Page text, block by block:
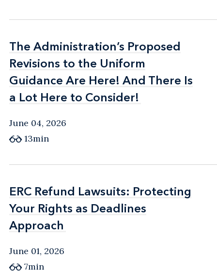
The Administration’s Proposed
Revisions to the Uniform
Guidance Are Here! And There Is
a Lot Here to Consider!
The Administration’s Proposed
Revisions to the Uniform
Guidance Are Here! And There Is
a Lot Here to Consider!
June 04, 2026
13min
ERC Refund Lawsuits: Protecting
Your Rights as Deadlines
Approach
ERC Refund Lawsuits: Protecting
Your Rights as Deadlines
Approach
June 01, 2026
7min